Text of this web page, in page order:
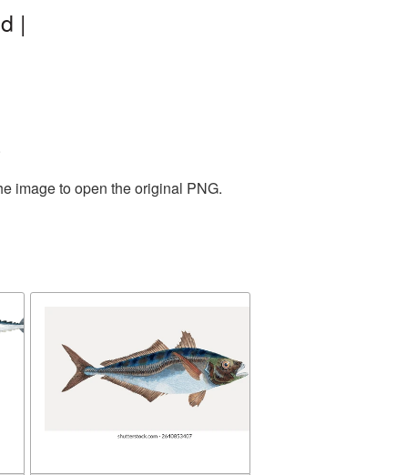
|
image to open the original PNG.